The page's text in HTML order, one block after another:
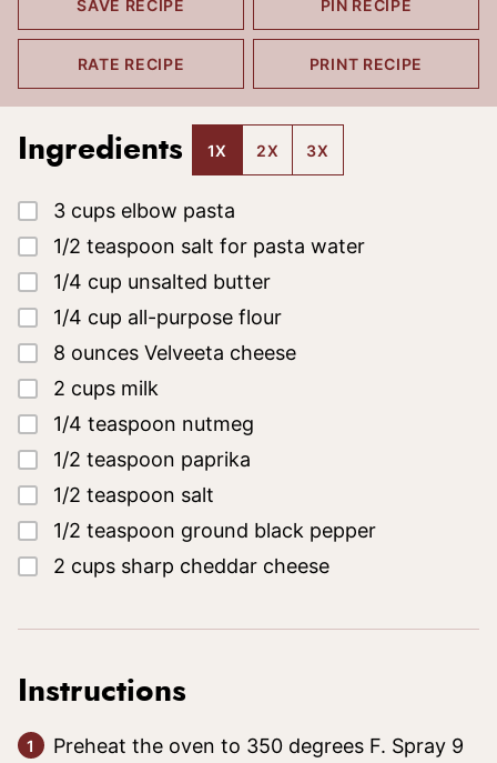
SAVE RECIPE PIN RECIPE
RATE RECIPE PRINT RECIPE
Ingredients 1X 2X 3X
▢
3 cups elbow pasta
▢
1/2 teaspoon salt for pasta water
▢
1/4 cup unsalted butter
▢
1/4 cup all-purpose flour
▢
8 ounces Velveeta cheese
▢
2 cups milk
▢
1/4 teaspoon nutmeg
▢
1/2 teaspoon paprika
▢
1/2 teaspoon salt
▢
1/2 teaspoon ground black pepper
▢
2 cups sharp cheddar cheese
Instructions
Preheat the oven to 350 degrees F. Spray 9